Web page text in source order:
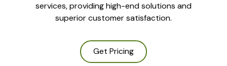
services, providing high-end solutions and
superior customer satisfaction.
Get Pricing